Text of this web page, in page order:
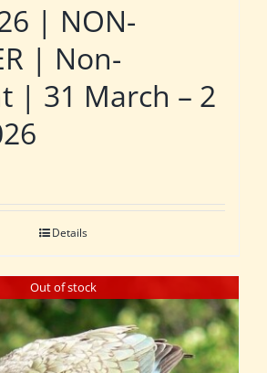
| NON-
| Non-
| 31 March – 2
Details
Out of stock